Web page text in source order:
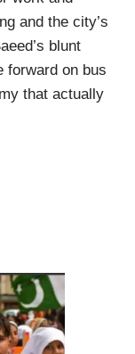
and the city’s
blunt
forward on bus
that actually